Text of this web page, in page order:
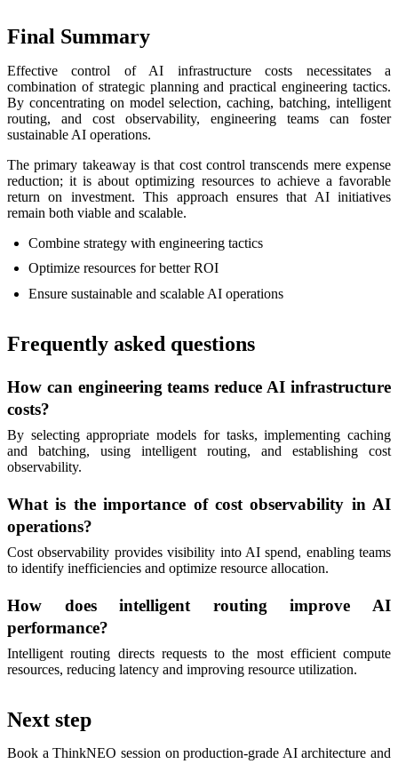
Final Summary
Effective control of AI infrastructure costs necessitates a
combination of strategic planning and practical engineering tactics.
By concentrating on model selection, caching, batching, intelligent
routing, and cost observability, engineering teams can foster
sustainable AI operations.
The primary takeaway is that cost control transcends mere expense
reduction; it is about optimizing resources to achieve a favorable
return on investment. This approach ensures that AI initiatives
remain both viable and scalable.
Combine strategy with engineering tactics
Optimize resources for better ROI
Ensure sustainable and scalable AI operations
Frequently asked questions
How can engineering teams reduce AI infrastructure
costs?
By selecting appropriate models for tasks, implementing caching
and batching, using intelligent routing, and establishing cost
observability.
What is the importance of cost observability in AI
operations?
Cost observability provides visibility into AI spend, enabling teams
to identify inefficiencies and optimize resource allocation.
How does intelligent routing improve AI
performance?
Intelligent routing directs requests to the most efficient compute
resources, reducing latency and improving resource utilization.
Next step
Book a ThinkNEO session on production-grade AI architecture and